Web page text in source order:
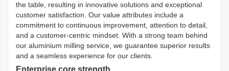
the table, resulting in innovative solutions and exceptional
customer satisfaction. Our value attributes include a
commitment to continuous improvement, attention to detail,
and a customer-centric mindset. With a strong team behind
our aluminium milling service, we guarantee superior results
and a seamless experience for our clients.
Enterprise core strength